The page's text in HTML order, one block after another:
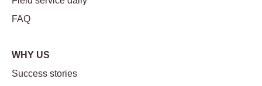
FAQ
WHY US
Success stories